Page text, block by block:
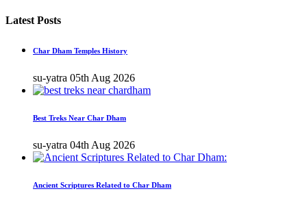
Latest Posts
Char Dham Temples History
su-yatra 05th Aug 2026
Best Treks Near Char Dham
su-yatra 04th Aug 2026
Ancient Scriptures Related to Char Dham